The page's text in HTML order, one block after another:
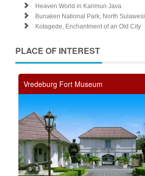
Heaven World in Karimun Java
Bunaken National Park, North Sulawesi
Kotagede, Enchantment of an Old City
PLACE OF INTEREST
Vredeburg Fort Museum